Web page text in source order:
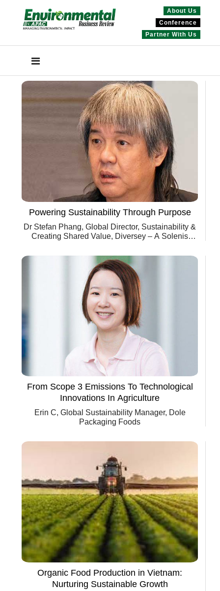
About Us
Conference
Partner With Us
Powering Sustainability Through Purpose
Dr Stefan Phang, Global Director, Sustainability &
Creating Shared Value, Diversey – A Solenis
From Scope 3 Emissions To Technological
Innovations In Agriculture
Erin C, Global Sustainability Manager, Dole
Packaging Foods
Organic Food Production in Vietnam:
Nurturing Sustainable Growth